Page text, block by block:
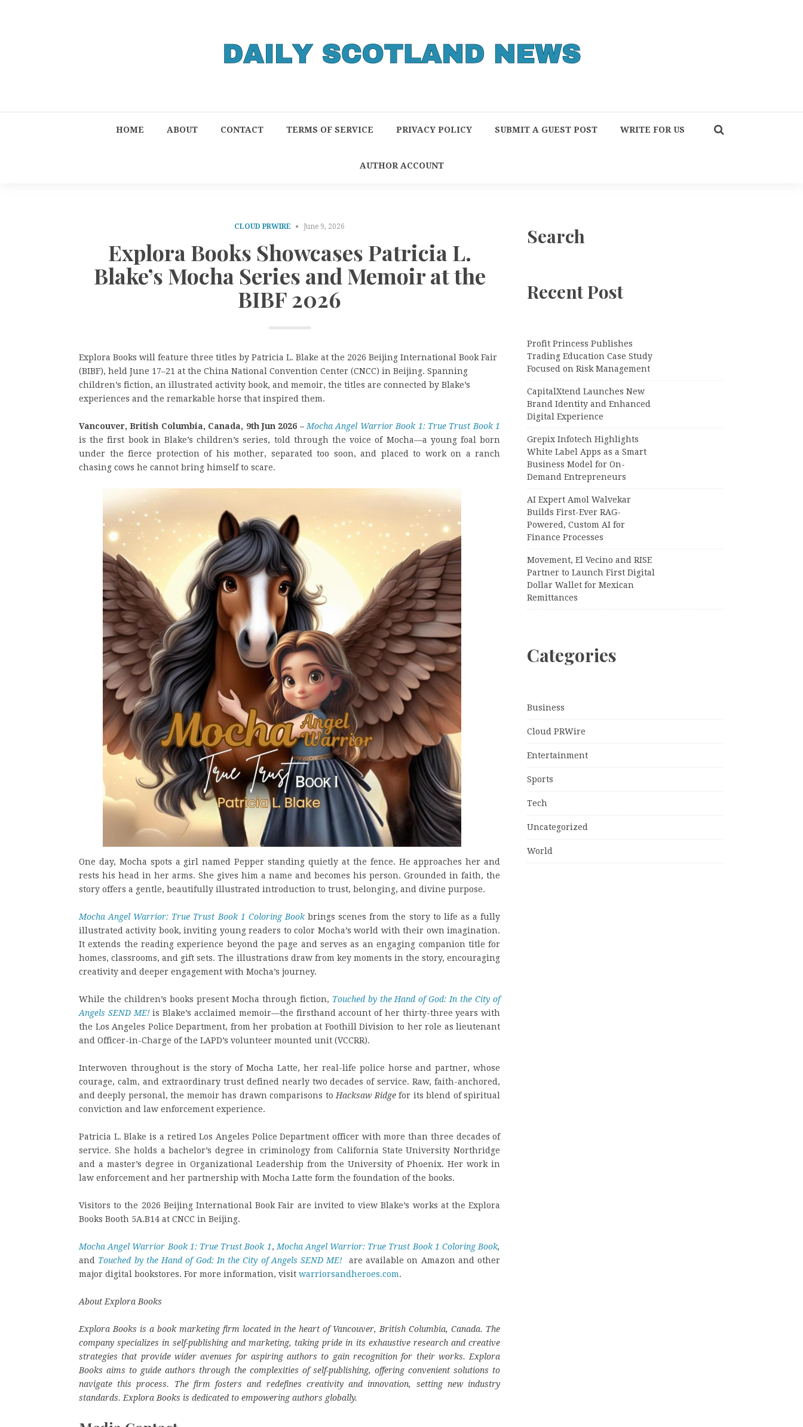
HOME ABOUT CONTACT TERMS OF SERVICE PRIVACY POLICY SUBMIT A GUEST POST WRITE FOR US
AUTHOR ACCOUNT
CLOUD PRWIRE June 9, 2026
Explora Books Showcases Patricia L.
Blake’s Mocha Series and Memoir at the
BIBF 2026
Explora Books will feature three titles by Patricia L. Blake at the 2026 Beijing International Book Fair
(BIBF), held June 17–21 at the China National Convention Center (CNCC) in Beijing. Spanning
children’s fiction, an illustrated activity book, and memoir, the titles are connected by Blake’s
experiences and the remarkable horse that inspired them.
Vancouver, British Columbia, Canada, 9th Jun 2026 – Mocha Angel Warrior Book 1: True Trust Book 1
is the first book in Blake’s children’s series, told through the voice of Mocha—a young foal born
under the fierce protection of his mother, separated too soon, and placed to work on a ranch
chasing cows he cannot bring himself to scare.
One day, Mocha spots a girl named Pepper standing quietly at the fence. He approaches her and
rests his head in her arms. She gives him a name and becomes his person. Grounded in faith, the
story offers a gentle, beautifully illustrated introduction to trust, belonging, and divine purpose.
Mocha Angel Warrior: True Trust Book 1 Coloring Bookbrings scenes from the story to life as a fully
illustrated activity book, inviting young readers to color Mocha’s world with their own imagination.
It extends the reading experience beyond the page and serves as an engaging companion title for
homes, classrooms, and gift sets. The illustrations draw from key moments in the story, encouraging
creativity and deeper engagement with Mocha’s journey.
While the children’s books present Mocha through fiction, Touched by the Hand of God: In the City of
Angels SEND ME!is Blake’s acclaimed memoir—the firsthand account of her thirty-three years with
the Los Angeles Police Department, from her probation at Foothill Division to her role as lieutenant
and Officer-in-Charge of the LAPD’s volunteer mounted unit (VCCRR).
Interwoven throughout is the story of Mocha Latte, her real-life police horse and partner, whose
courage, calm, and extraordinary trust defined nearly two decades of service. Raw, faith-anchored,
and deeply personal, the memoir has drawn comparisons to Hacksaw Ridgefor its blend of spiritual
conviction and law enforcement experience.
Patricia L. Blake is a retired Los Angeles Police Department officer with more than three decades of
service. She holds a bachelor’s degree in criminology from California State University Northridge
and a master’s degree in Organizational Leadership from the University of Phoenix. Her work in
law enforcement and her partnership with Mocha Latte form the foundation of the books.
Visitors to the 2026 Beijing International Book Fair are invited to view Blake’s works at the Explora
Books Booth 5A.B14 at CNCC in Beijing.
Mocha Angel Warrior Book 1: True Trust Book 1, Mocha Angel Warrior: True Trust Book 1 Coloring Book,
and Touched by the Hand of God: In the City of Angels SEND ME! are available on Amazon and other
major digital bookstores. For more information, visit warriorsandheroes.com.
About Explora Books
Explora Books is a book marketing firm located in the heart of Vancouver, British Columbia, Canada. The
company specializes in self-publishing and marketing, taking pride in its exhaustive research and creative
strategies that provide wider avenues for aspiring authors to gain recognition for their works. Explora
Books aims to guide authors through the complexities of self-publishing, offering convenient solutions to
navigate this process. The firm fosters and redefines creativity and innovation, setting new industry
standards. Explora Books is dedicated to empowering authors globally.
Search
Recent Post
Profit Princess Publishes
Trading Education Case Study
Focused on Risk Management
CapitalXtend Launches New
Brand Identity and Enhanced
Digital Experience
Grepix Infotech Highlights
White Label Apps as a Smart
Business Model for On-
Demand Entrepreneurs
AI Expert Amol Walvekar
Builds First-Ever RAG-
Powered, Custom AI for
Finance Processes
Movement, El Vecino and RISE
Partner to Launch First Digital
Dollar Wallet for Mexican
Remittances
Categories
Business
Cloud PRWire
Entertainment
Sports
Tech
Uncategorized
World